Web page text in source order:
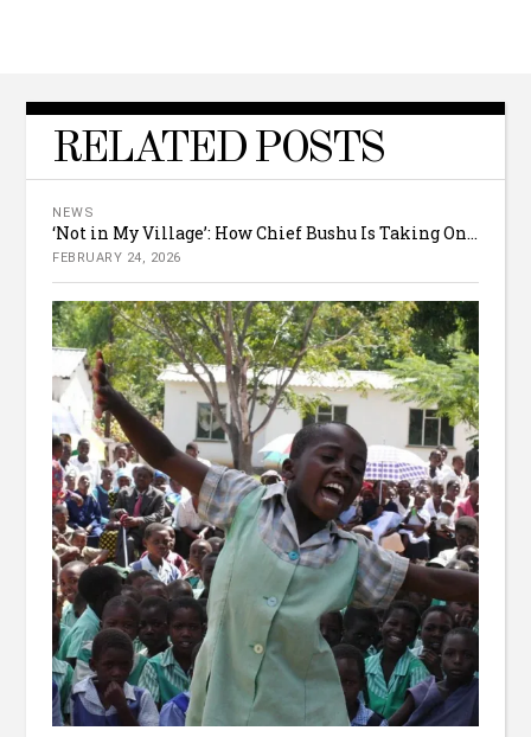
RELATED POSTS
NEWS
‘Not in My Village’: How Chief Bushu Is Taking On...
FEBRUARY 24, 2026